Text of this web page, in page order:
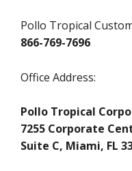
Pollo Tropical
866-769-7696
Office Address:
Pollo Tropical
7255 Corporate
Suite C, Miami, FL